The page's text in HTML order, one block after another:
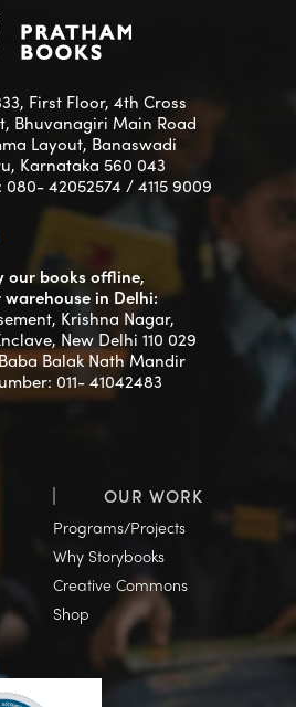
First Floor, 4th Cross
Bhuvanagiri Main Road
Layout, Banaswadi
Karnataka 560 043
42052574 / 4115 9009
our books offline,
in Delhi:
Krishna Nagar,
New Delhi 110 029
Balak Nath Mandir
011- 41042483
OUR WORK
Programs/Projects
Why Storybooks
Creative Commons
Shop